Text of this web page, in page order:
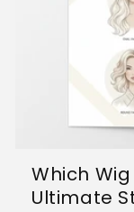
Which
Ultimate